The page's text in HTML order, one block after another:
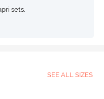
sets.
SEE ALL SIZES